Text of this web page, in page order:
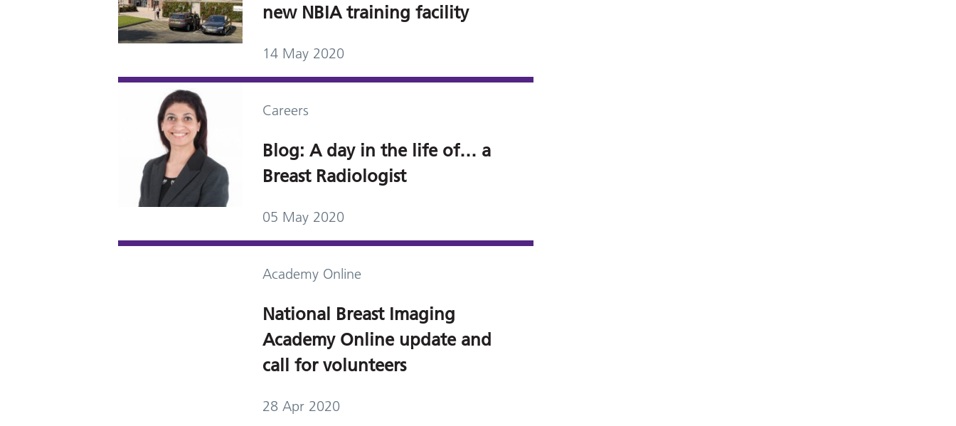
new NBIA training facility
14 May 2020
Careers
Blog: A day in the life of… a
Breast Radiologist
05 May 2020
Academy Online
National Breast Imaging
Academy Online update and
call for volunteers
28 Apr 2020